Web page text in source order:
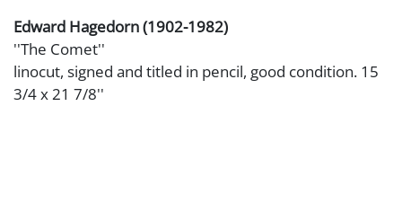
Edward Hagedorn (1902-1982)
''The Comet''
linocut, signed and titled in pencil, good condition. 15
3/4 x 21 7/8''